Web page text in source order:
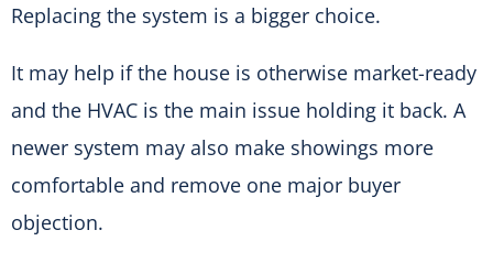
Replacing the system is a bigger choice.
It may help if the house is otherwise market-ready
and the HVAC is the main issue holding it back. A
newer system may also make showings more
comfortable and remove one major buyer
objection.